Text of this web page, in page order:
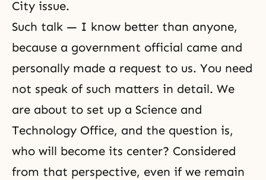
City issue.
Such talk — I know better than anyone,
because a government official came and
personally made a request to us. You need
not speak of such matters in detail. We
are about to set up a Science and
Technology Office, and the question is,
who will become its center? Considered
from that perspective, even if we remain